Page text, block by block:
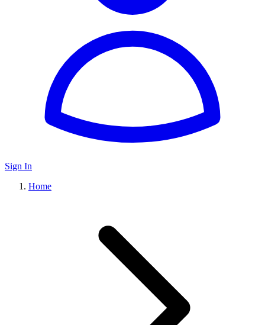
Sign In
Home